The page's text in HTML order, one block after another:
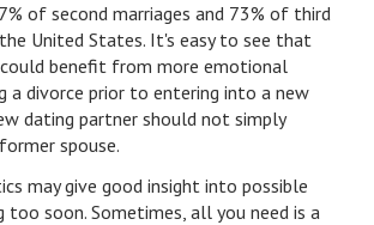
of second marriages and 73% of third
United States. It's easy to see that
could benefit from more emotional
a divorce prior to entering into a new
dating partner should not simply
spouse.
may give good insight into possible
soon. Sometimes, all you need is a